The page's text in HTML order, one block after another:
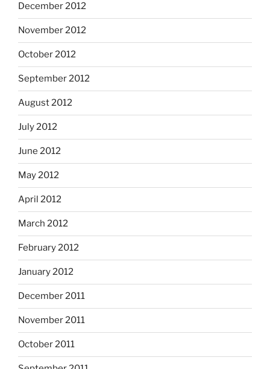
December 2012
November 2012
October 2012
September 2012
August 2012
July 2012
June 2012
May 2012
April 2012
March 2012
February 2012
January 2012
December 2011
November 2011
October 2011